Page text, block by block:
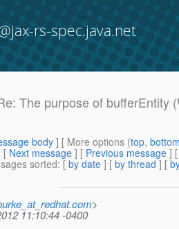
rs-spec.java.net
The purpose of bufferEntity
body] [ More options (top,
[ Next message ] [ Previous message ]
sorted: [ by date ] [ by thread ] [
>
11:10:44 -0400